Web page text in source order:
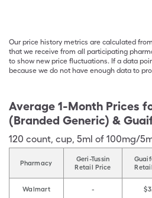
Our price history metrics are calculated
that we receive from all participating
to show new price fluctuations. If a data
because we do not have enough data to
Average 1-Month Prices
(Branded Generic) &
120 count, cup, 5ml of 100mg/
Pharmacy
Geri-Tussin
Retail Price
Walmart -